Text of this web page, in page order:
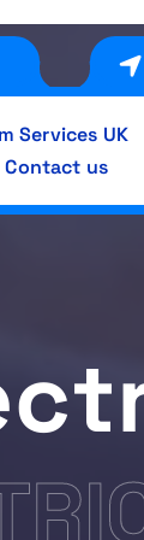
Services UK
Contact us